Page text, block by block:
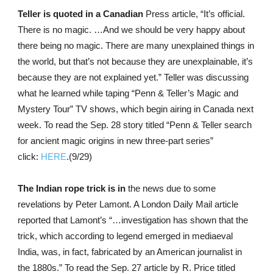
Teller is quoted in a CanadianPress article, “It’s official.
There is no magic. …And we should be very happy about
there being no magic. There are many unexplained things in
the world, but that’s not because they are unexplainable, it’s
because they are not explained yet.” Teller was discussing
what he learned while taping “Penn & Teller’s Magic and
Mystery Tour” TV shows, which begin airing in Canada next
week. To read the Sep. 28 story titled “Penn & Teller search
for ancient magic origins in new three-part series”
click: HERE.(9/29)
The Indian rope trick is inthe news due to some
revelations by Peter Lamont. A London Daily Mail article
reported that Lamont’s “…investigation has shown that the
trick, which according to legend emerged in mediaeval
India, was, in fact, fabricated by an American journalist in
the 1880s.” To read the Sep. 27 article by R. Price titled